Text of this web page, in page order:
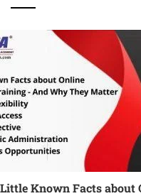
Little Known Facts about